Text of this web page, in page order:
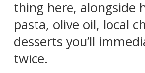
thing here, alongside
pasta, olive oil, local
desserts you’ll
twice.